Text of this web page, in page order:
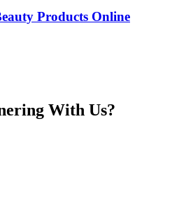
Products Online
With Us?